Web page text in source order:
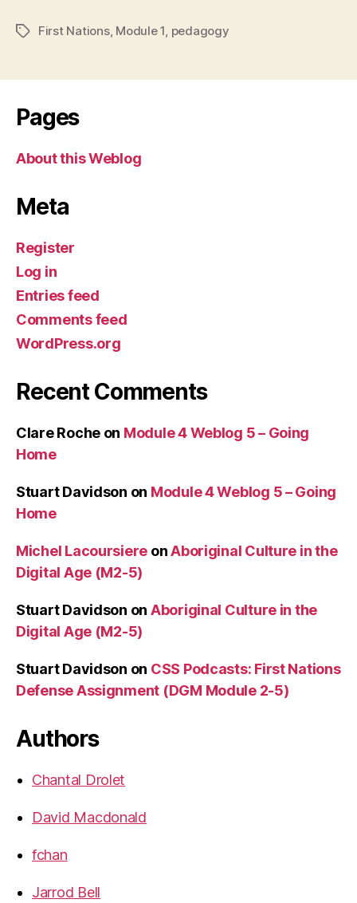
TagsFirst Nations, Module 1 pedagogy
Pages
About this Weblog
Meta
Register
Log in
Entries feed
Comments feed
WordPress.org
Recent Comments
Clare Roche on Module 4 Weblog 5 – Going
Home
Stuart Davidson on Module 4 Weblog 5 – Going
Home
Michel Lacoursiere onAboriginal Culture in the
Digital Age (M2-5)
Stuart Davidson on Aboriginal Culture in the
Digital Age (M2-5)
Stuart Davidson on CSS Podcasts: First Nations
Defense Assignment (DGM Module 2-5)
Authors
Chantal Drolet
David Macdonald
fchan
Jarrod Bell